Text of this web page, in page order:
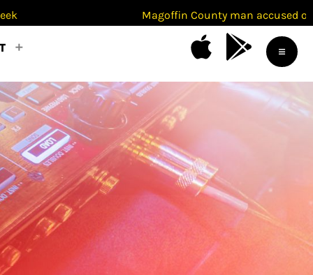
Magoffin County man accused of beating